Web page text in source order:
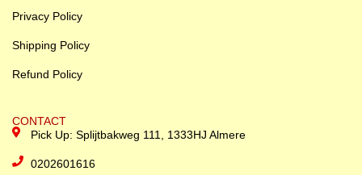
Privacy Policy
Shipping Policy
Refund Policy
CONTACT
Pick Up: Splijtbakweg 111, 1333HJ Almere
0202601616